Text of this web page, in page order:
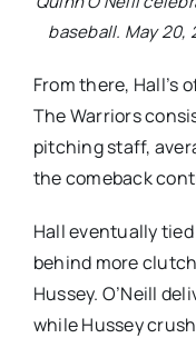
baseball. May 20,
From there, Hall’s
The Warriors
pitching staff,
the comeback
Hall eventually
behind more
Hussey. O’Neill
while Hussey